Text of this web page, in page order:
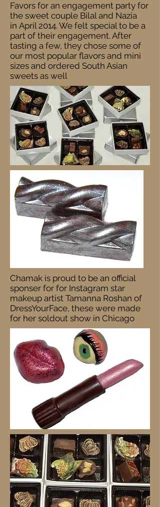
Favors for an engagement party for
the sweet couple Bilal and Nazia
in April 2014. We felt special to be a
part of their engagement. After
tasting a few, they chose some of
our most popular flavors and mini
sizes and ordered South Asian
sweets as well
Chamak is proud to be an official
sponser for for Instagram star
makeup artist Tamanna Roshan of
DressYourFace, these were made
for her soldout show in Chicago